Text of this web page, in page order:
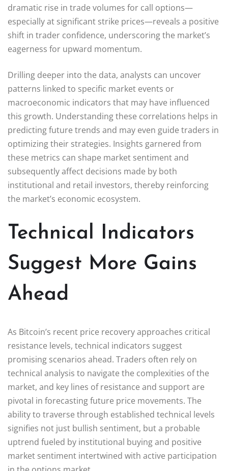
dramatic rise in trade volumes for call options—
especially at significant strike prices—reveals a positive
shift in trader confidence, underscoring the market’s
eagerness for upward momentum.
Drilling deeper into the data, analysts can uncover
patterns linked to specific market events or
macroeconomic indicators that may have influenced
this growth. Understanding these correlations helps in
predicting future trends and may even guide traders in
optimizing their strategies. Insights garnered from
these metrics can shape market sentiment and
subsequently affect decisions made by both
institutional and retail investors, thereby reinforcing
the market’s economic ecosystem.
Technical Indicators
Suggest More Gains
Ahead
As Bitcoin’s recent price recovery approaches critical
resistance levels, technical indicators suggest
promising scenarios ahead. Traders often rely on
technical analysis to navigate the complexities of the
market, and key lines of resistance and support are
pivotal in forecasting future price movements. The
ability to traverse through established technical levels
signifies not just bullish sentiment, but a probable
uptrend fueled by institutional buying and positive
market sentiment intertwined with active participation